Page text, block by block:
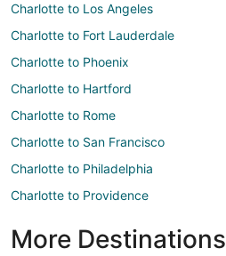
Charlotte to Los Angeles
Charlotte to Fort Lauderdale
Charlotte to Phoenix
Charlotte to Hartford
Charlotte to Rome
Charlotte to San Francisco
Charlotte to Philadelphia
Charlotte to Providence
More Destinations